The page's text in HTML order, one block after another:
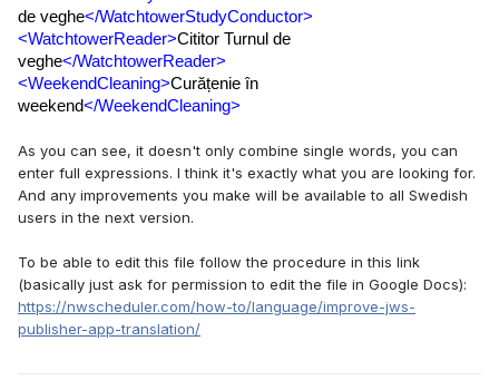
de veghe</WatchtowerStudyConductor>
<WatchtowerReader>Cititor Turnul de
veghe</WatchtowerReader>
<WeekendCleaning>Curățenie în
weekend</WeekendCleaning>
As you can see, it doesn't only combine single words, you can
enter full expressions. I think it's exactly what you are looking for.
And any improvements you make will be available to all Swedish
users in the next version.
To be able to edit this file follow the procedure in this link
(basically just ask for permission to edit the file in Google Docs):
https://nwscheduler.com/how-to/language/improve-jws-
publisher-app-translation/